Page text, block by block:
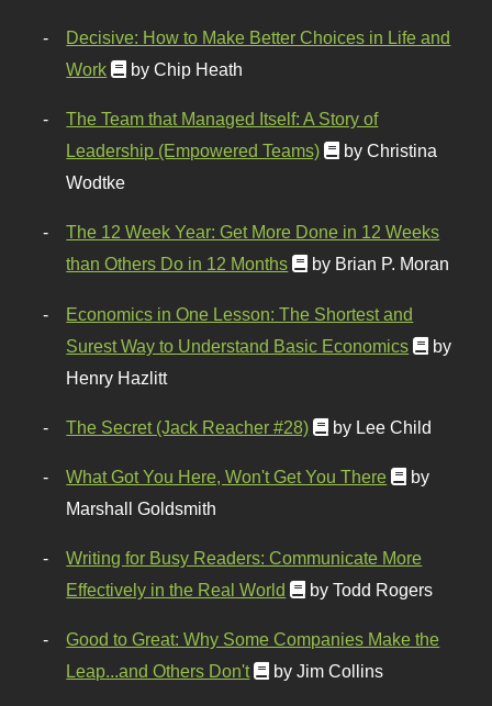
Decisive: How to Make Better Choices in Life and
Work
by Chip Heath
The Team that Managed Itself: A Story of
Leadership (Empowered Teams)
by Christina
Wodtke
The 12 Week Year: Get More Done in 12 Weeks
than Others Do in 12 Months
by Brian P. Moran
Economics in One Lesson: The Shortest and
Surest Way to Understand Basic Economics
by
Henry Hazlitt
The Secret (Jack Reacher #28) by Lee Child
What Got You Here, Won't Get You There
by
Marshall Goldsmith
Writing for Busy Readers: Communicate More
Effectively in the Real World
by Todd Rogers
Good to Great: Why Some Companies Make the
Leap...and Others Don't
by Jim Collins